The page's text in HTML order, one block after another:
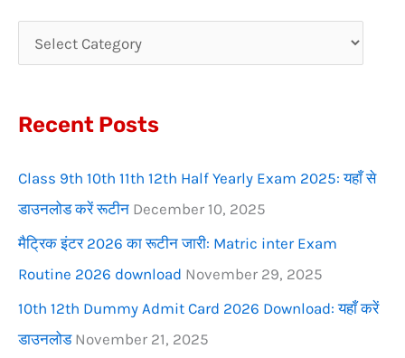
h
o
:
Recent Posts
Class 9th 10th 11th 12th Half Yearly Exam 2025: यहाँ से
डाउनलोड करें रूटीन December 10, 2025
मैट्रिक इंटर 2026 का रूटीन जारी: Matric inter Exam
Routine 2026 download November 29, 2025
10th 12th Dummy Admit Card 2026 Download: यहाँ करें
डाउनलोड November 21, 2025